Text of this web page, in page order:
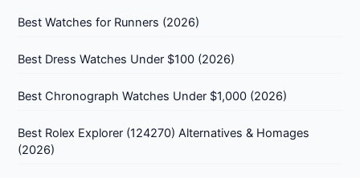
Best Watches for Runners (2026)
Best Dress Watches Under $100 (2026)
Best Chronograph Watches Under $1,000 (2026)
Best Rolex Explorer (124270) Alternatives & Homages
(2026)